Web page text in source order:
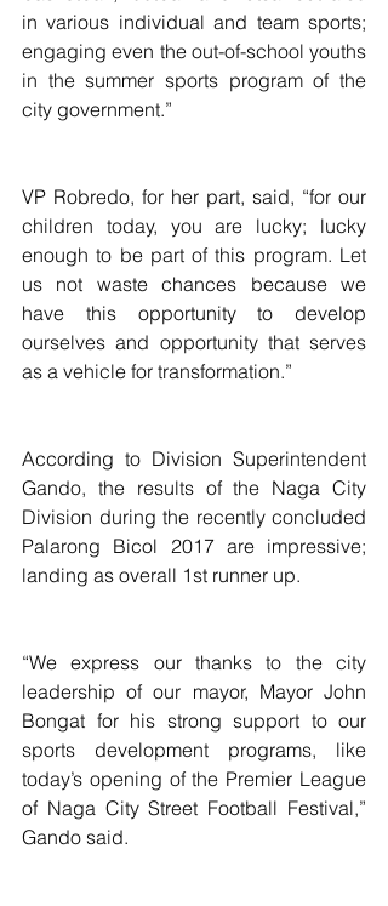
in various individual and team sports;
engaging even the out-of-school youths
in the summer sports program of the
city government.”
VP Robredo, for her part, said, “for our
children today, you are lucky; lucky
enough to be part of this program. Let
us not waste chances because we
have this opportunity to develop
ourselves and opportunity that serves
as a vehicle for transformation.”
According to Division Superintendent
Gando, the results of the Naga City
Division during the recently concluded
Palarong Bicol 2017 are impressive;
landing as overall 1st runner up.
“We express our thanks to the city
leadership of our mayor, Mayor John
Bongat for his strong support to our
sports development programs, like
today’s opening of the Premier League
of Naga City Street Football Festival,”
Gando said.